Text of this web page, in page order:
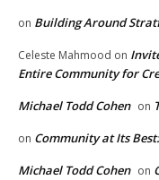
on Building Around
Celeste Mahmood on
Entire Community for
Michael Todd Cohen on
on Community at Its
Michael Todd Cohen on